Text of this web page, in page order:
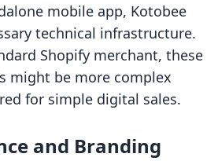
mobile app, Kotobee
technical infrastructure.
Shopify merchant, these
might be more complex
for simple digital sales.
and Branding